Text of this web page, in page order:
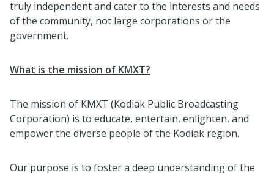
truly independent and cater to the interests and needs
of the community, not large corporations or the
government.
What is the mission of KMXT?
The mission of KMXT (Kodiak Public Broadcasting
Corporation) is to educate, entertain, enlighten, and
empower the diverse people of the Kodiak region.
Our purpose is to foster a deep understanding of the